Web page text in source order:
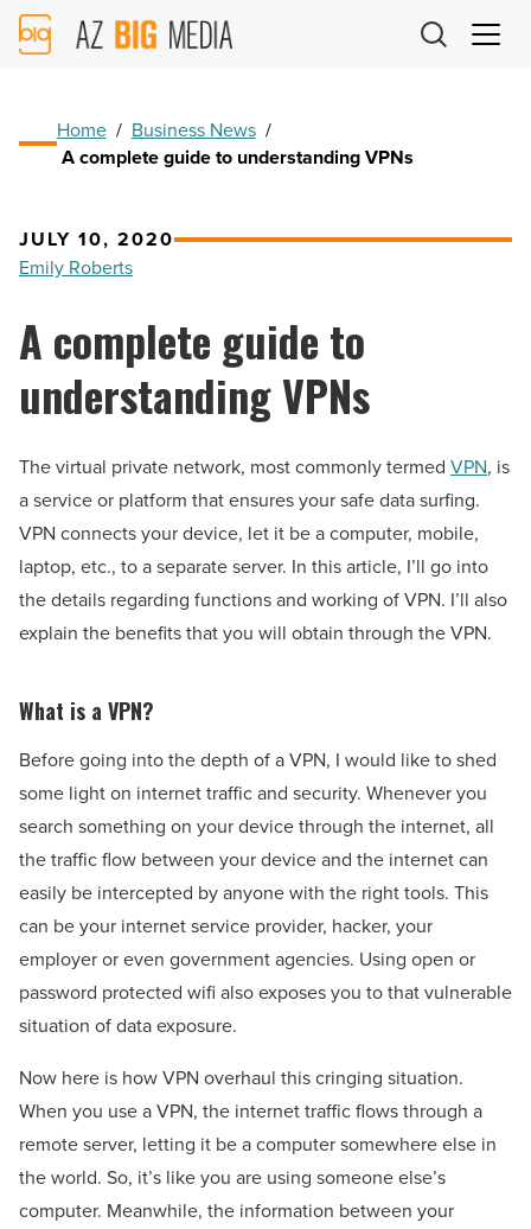
AZ
Big
Home / Business News /
A complete guide to understanding VPNs
JULY 10, 2020
Emily Roberts
A complete guide to
understanding VPNs
The virtual private network, most commonly termed VPN, is
a service or platform that ensures your safe data surfing.
VPN connects your device, let it be a computer, mobile,
laptop, etc., to a separate server. In this article, I’ll go into
the details regarding functions and working of VPN. I’ll also
explain the benefits that you will obtain through the VPN.
What is a VPN?
Before going into the depth of a VPN, I would like to shed
some light on internet traffic and security. Whenever you
search something on your device through the internet, all
the traffic flow between your device and the internet can
easily be intercepted by anyone with the right tools. This
can be your internet service provider, hacker, your
employer or even government agencies. Using open or
password protected wifi also exposes you to that vulnerable
situation of data exposure.
Now here is how VPN overhaul this cringing situation.
When you use a VPN, the internet traffic flows through a
remote server, letting it be a computer somewhere else in
the world. So, it’s like you are using someone else’s
computer. Meanwhile, the information between your